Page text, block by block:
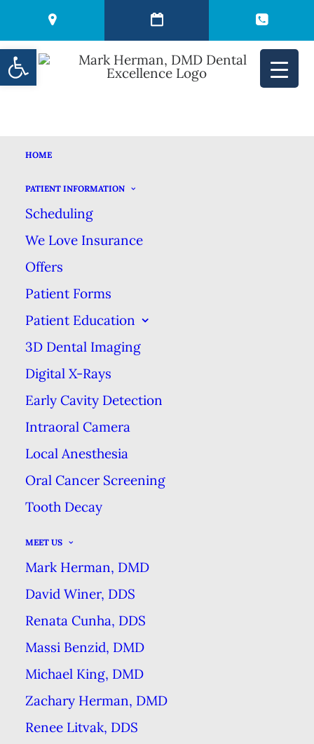
HOME
PATIENT INFORMATION
Scheduling
We Love Insurance
Offers
Patient Forms
Patient Education
3D Dental Imaging
Digital X-Rays
Early Cavity Detection
Intraoral Camera
Local Anesthesia
Oral Cancer Screening
Tooth Decay
MEET US
Mark Herman, DMD
David Winer, DDS
Renata Cunha, DDS
Massi Benzid, DMD
Michael King, DMD
Zachary Herman, DMD
Renee Litvak, DDS
CHOOSING AMONG
THE DIFFERENT
TYPES OF DENTAL
PRACTICES
SEPTEMBER 9, 2018 IN
CHOOSING AMONG THE
DIFFERENT TYPES OF DENTAL
CHOOSING AMONG THE DIFFERENT TYPES OF DENTAL
Most patients, especially those in
suburban areas near cities, have
two choices for the types of dental
practices they can go to. There are
Open toolbar